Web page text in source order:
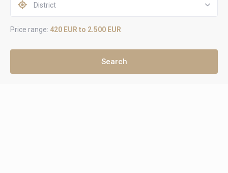
District
Price range: 420 EUR to 2.500 EUR